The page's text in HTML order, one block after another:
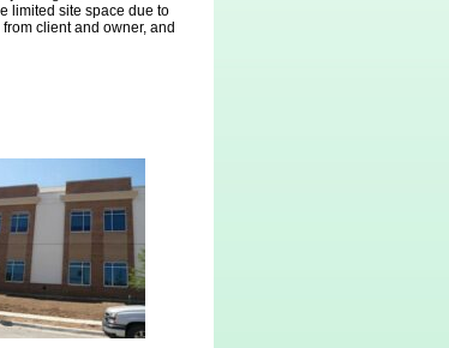
limited site space due to
client and owner, and